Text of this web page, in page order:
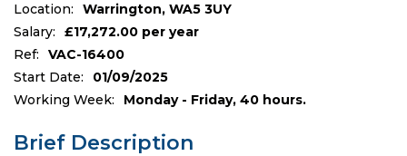
Location:
Warrington, WA5 3UY
Salary:
£17,272.00 per year
Ref:
VAC-16400
Start Date:
01/09/2025
Working Week:
Monday - Friday, 40 hours.
Brief Description